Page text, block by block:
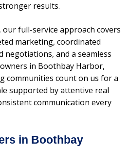
results.
full-service approach covers
marketing, coordinated
negotiations, and a seamless
in Boothbay Harbor,
communities count on us for a
supported by attentive real
communication every
in Boothbay